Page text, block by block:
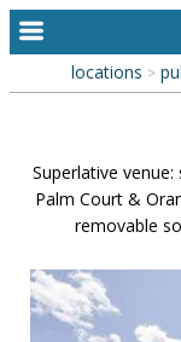
home
alphabetic
categories
library
new locations
locations >
Superlative
Palm Court &
removable